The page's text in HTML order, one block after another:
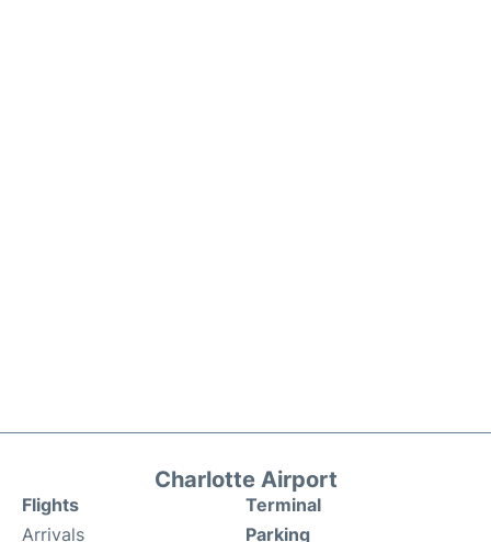
Charlotte Airport
Flights
Arrivals
Terminal
Parking